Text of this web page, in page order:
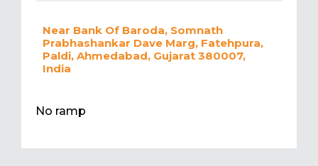
Near Bank Of Baroda, Somnath
Prabhashankar Dave Marg, Fatehpura,
Paldi, Ahmedabad, Gujarat 380007,
India
No ramp